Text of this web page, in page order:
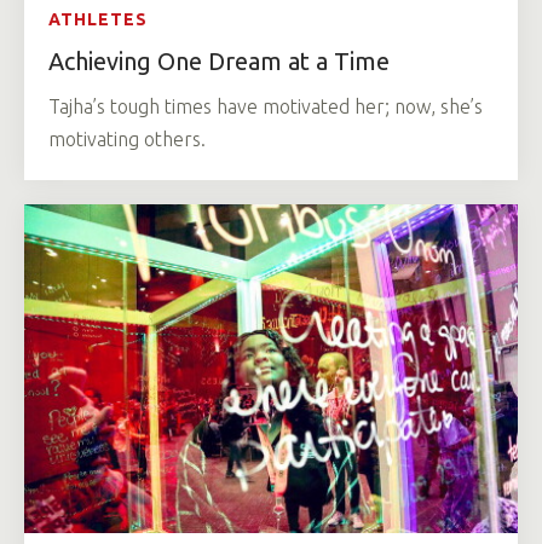
ATHLETES
Achieving One Dream at a Time
Tajha’s tough times have motivated her; now, she’s
motivating others.